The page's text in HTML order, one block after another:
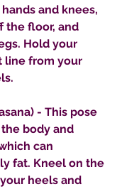
and knees,
the floor, and
Hold your
line from your
- This pose
body and
can
fat. Kneel on the
heels and